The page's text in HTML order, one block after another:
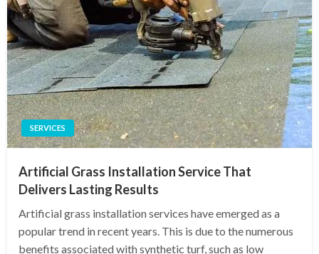
SERVICES
Artificial Grass Installation Service That
Delivers Lasting Results
Artificial grass installation services have emerged as a
popular trend in recent years. This is due to the numerous
benefits associated with synthetic turf, such as low